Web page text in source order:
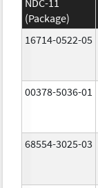
(Package)
16714-0522-05
00378-5036-01
68554-3025-03